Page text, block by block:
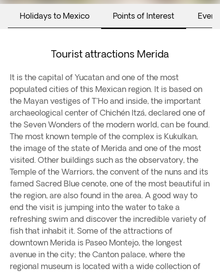
Holidays to Mexico Points of Interest
Tourist attractions Merida
It is the capital of Yucatan and one of the most
populated cities of this Mexican region. It is based on
the Mayan vestiges of T'Ho and inside, the important
archaeological center of Chichén Itzá, declared one of
the Seven Wonders of the modern world, can be found.
The most known temple of the complex is Kukulkan,
the image of the state of Merida and one of the most
visited. Other buildings such as the observatory, the
Temple of the Warriors, the convent of the nuns and its
famed Sacred Blue cenote, one of the most beautiful in
the region, are also found in the area. A good way to
end the visit is jumping into the water to take a
refreshing swim and discover the incredible variety of
fish that inhabit it. Some of the attractions of
downtown Merida is Paseo Montejo, the longest
avenue in the city; the Canton palace, where the
regional museum is located with a wide collection of